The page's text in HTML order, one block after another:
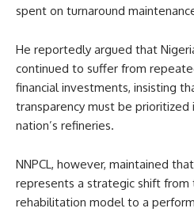
spent on turnaround
He reportedly argued that
continued to suffer from
financial investments, insisting
transparency must be
nation’s refineries.
NNPCL, however, maintained
represents a strategic shift
rehabilitation model to a